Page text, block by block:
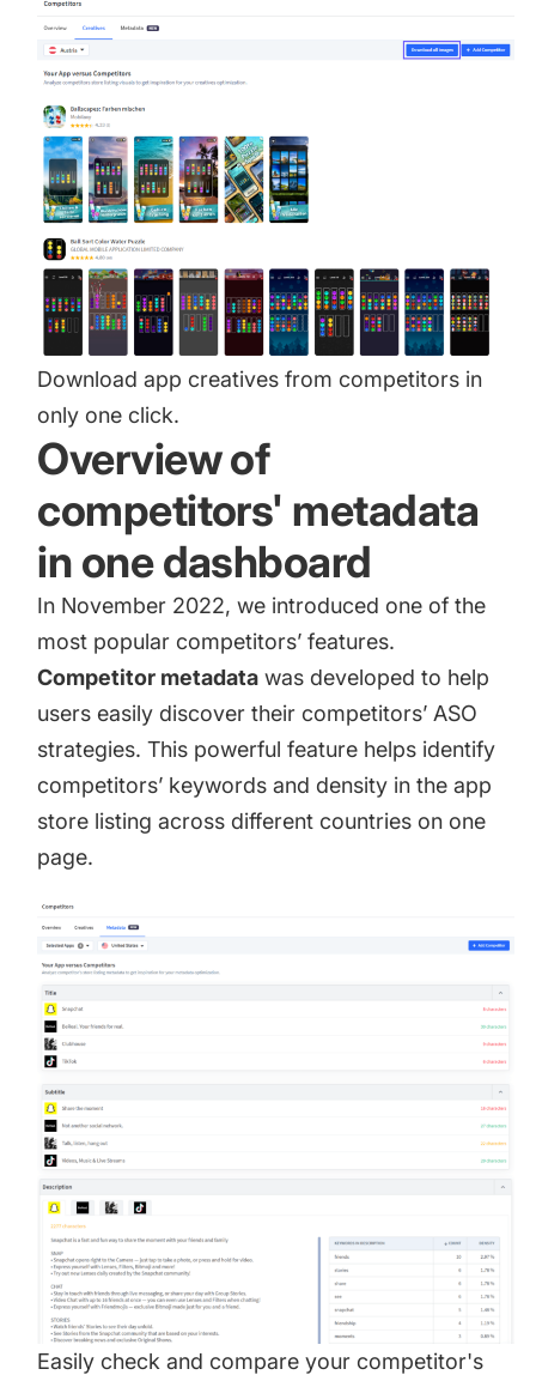
Download app creatives from competitors in
only one click.
Overview of
competitors' metadata
in one dashboard
In November 2022, we introduced one of the
most popular competitors’ features.
Competitor metadata was developed to help
users easily discover their competitors’ ASO
strategies. This powerful feature helps identify
competitors’ keywords and density in the app
store listing across different countries on one
page.
Easily check and compare your competitor's